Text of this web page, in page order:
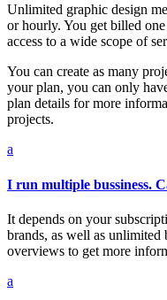
Unlimited graphic design
or hourly. You get billed
access to a wide scope of
You can create as many
your plan, you can only
plan details for more
projects.
a
I run multiple bussiness.
It depends on your
brands, as well as unlimited
overviews to get more
a